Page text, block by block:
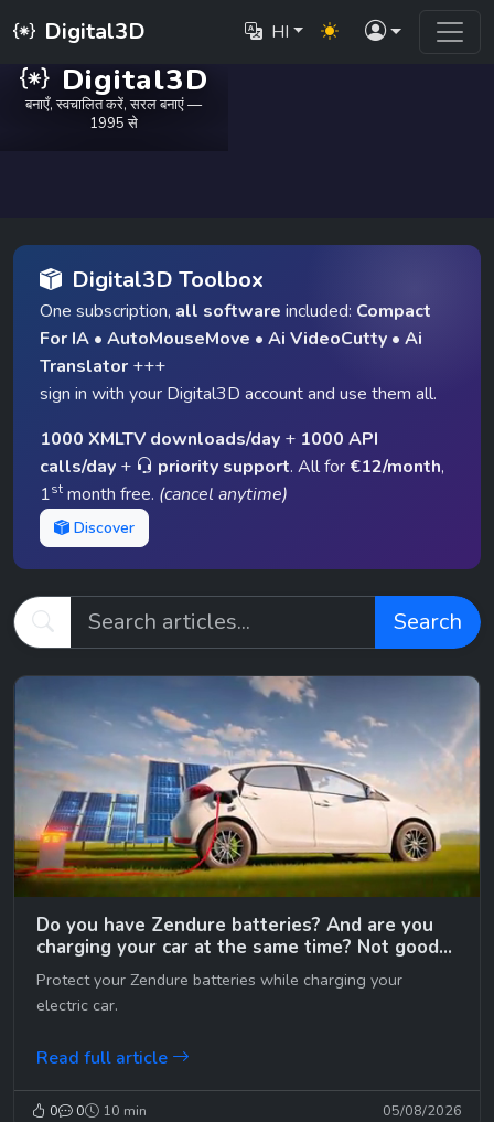
Digital3D HI
Digital3D
बनाएँ, स्वचालित करें, सरल बनाएं —
1995 से
Digital3D Toolbox
One subscription, all software included: Compact
For IA • AutoMouseMove • Ai VideoCutty • Ai
Translator +++
sign in with your Digital3D account and use them all.
1000 XMLTV downloads/day + 1000 API
calls/day + priority support. All for €12/month,
1st month free. (cancel anytime)
Discover
Search
Do you have Zendure batteries? And are you
charging your car at the same time? Not good…
😉
Protect your Zendure batteries while charging your
electric car.
Read full article
0 0 10 min 05/08/2026